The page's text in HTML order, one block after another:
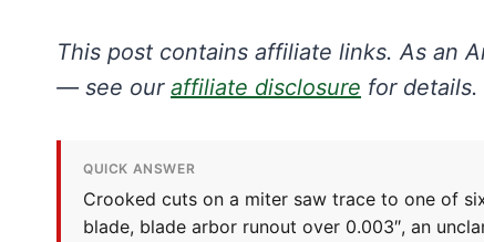
This post contains affiliate links. As an
— see our affiliate disclosure for details.
QUICK ANSWER
Crooked cuts on a miter saw trace to one of
blade, blade arbor runout over 0.003″, an